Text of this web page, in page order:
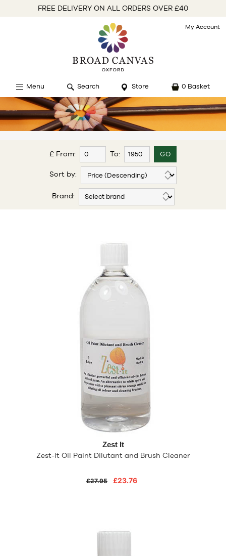
FREE DELIVERY ON ALL ORDERS OVER £40
My Account
Menu Search Store 0 Basket
£ From: To:
Sort by:
Brand:
Zest It
Zest-It Oil Paint Dilutant and Brush Cleaner
£27.95 £23.76